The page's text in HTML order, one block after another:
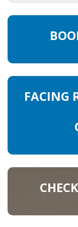
HEALTH
EXPAT
TIPS FOR
VISAS &
FACING